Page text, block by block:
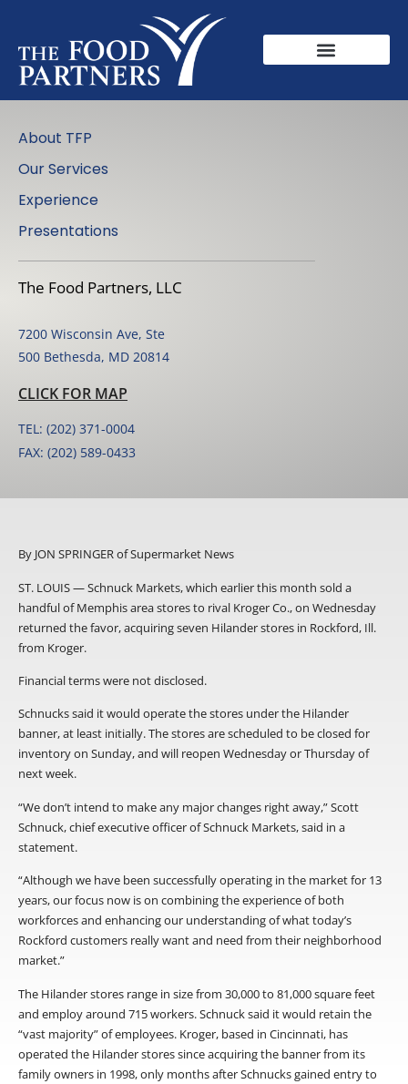
About TFP
Our Services
Experience
Presentations
The Food Partners, LLC
7200 Wisconsin Ave, Ste
500 Bethesda, MD 20814
CLICK FOR MAP
TEL: (202) 371-0004
FAX: (202) 589-0433
By JON SPRINGER of Supermarket News
ST. LOUIS — Schnuck Markets, which earlier this month sold a
handful of Memphis area stores to rival Kroger Co., on Wednesday
returned the favor, acquiring seven Hilander stores in Rockford, Ill.
from Kroger.
Financial terms were not disclosed.
Schnucks said it would operate the stores under the Hilander
banner, at least initially. The stores are scheduled to be closed for
inventory on Sunday, and will reopen Wednesday or Thursday of
next week.
“We don’t intend to make any major changes right away,” Scott
Schnuck, chief executive officer of Schnuck Markets, said in a
statement.
“Although we have been successfully operating in the market for 13
years, our focus now is on combining the experience of both
workforces and enhancing our understanding of what today’s
Rockford customers really want and need from their neighborhood
market.”
The Hilander stores range in size from 30,000 to 81,000 square feet
and employ around 715 workers. Schnuck said it would retain the
“vast majority” of employees. Kroger, based in Cincinnati, has
operated the Hilander stores since acquiring the banner from its
family owners in 1998, only months after Schnucks gained entry to